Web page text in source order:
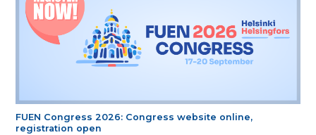
FUEN Congress 2026: Congress website online,
registration open